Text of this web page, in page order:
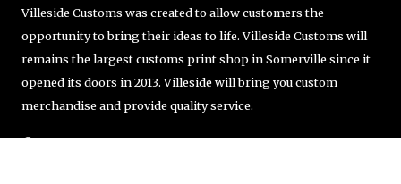
Villeside Customs was created to allow customers the
opportunity to bring their ideas to life. Villeside Customs will
remains the largest customs print shop in Somerville since it
opened its doors in 2013. Villeside will bring you custom
merchandise and provide quality service.